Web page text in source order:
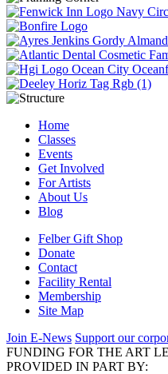
Home
Classes
Events
Get Involved
For Artists
About Us
Blog
Felber Gift Shop
Donate
Contact
Facility Rental
Membership
Site Map
Join E-News Support our
FUNDING FOR THE ART
PROVIDED IN PART BY: